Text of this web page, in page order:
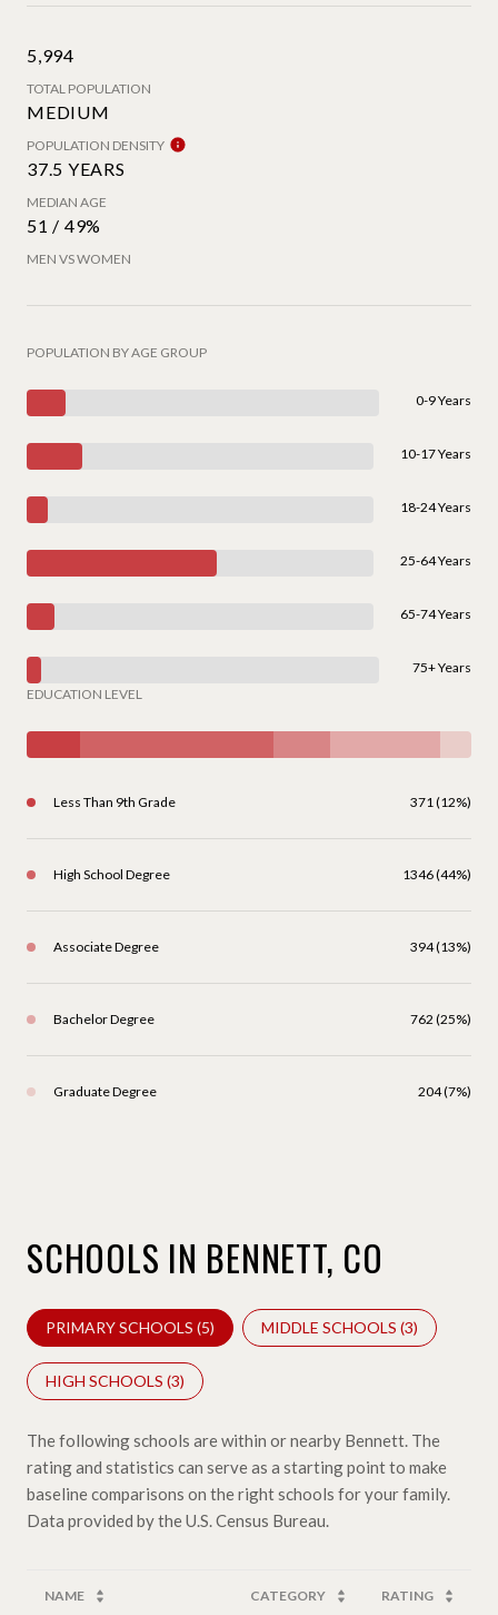
5,994
TOTAL POPULATION
MEDIUM
POPULATION DENSITY
37.5 YEARS
MEDIAN AGE
51 / 49%
MEN VS WOMEN
POPULATION BY AGE GROUP
0-9 Years
10-17 Years
18-24 Years
25-64 Years
65-74 Years
75+ Years
EDUCATION LEVEL
Less Than 9th Grade 371 (12%)
High School Degree 1346 (44%)
Associate Degree 394 (13%)
Bachelor Degree 762 (25%)
Graduate Degree 204 (7%)
SCHOOLS IN BENNETT, CO
PRIMARY SCHOOLS (5) MIDDLE SCHOOLS (3)
HIGH SCHOOLS (3)
The following schools are within or nearby Bennett. The
rating and statistics can serve as a starting point to make
baseline comparisons on the right schools for your family.
NAME CATEGORY RATING